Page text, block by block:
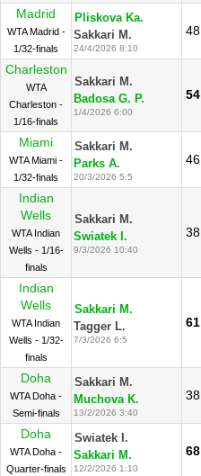
Madrid
WTA Madrid -
1/32-finals
Pliskova Ka.
Sakkari M.
24/4/2026 8:10
48
Charleston
WTA
Charleston -
1/16-finals
Sakkari M.
Badosa G. P.
1/4/2026 6:00
54
Miami
WTA Miami -
1/32-finals
Sakkari M.
Parks A.
20/3/2026 5:5
46
Indian
Wells
WTA Indian
Wells - 1/16-
finals
Sakkari M.
Swiatek I.
9/3/2026 10:40
38
Indian
Wells
WTA Indian
Wells - 1/32-
finals
Sakkari M.
Tagger L.
7/3/2026 6:5
61
Doha
WTA Doha -
Semi-finals
Sakkari M.
Muchova K.
13/2/2026 3:40
38
Doha
WTA Doha -
Quarter-finals
Swiatek I.
Sakkari M.
12/2/2026 1:10
68